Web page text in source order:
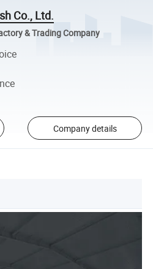
Co., Ltd.
& Trading Company
Company details